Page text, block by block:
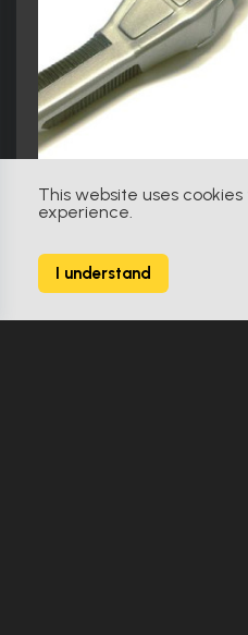
This website uses
experience.
I understand
Star Trek:
238 Props